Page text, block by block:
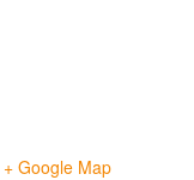
+ Google Map